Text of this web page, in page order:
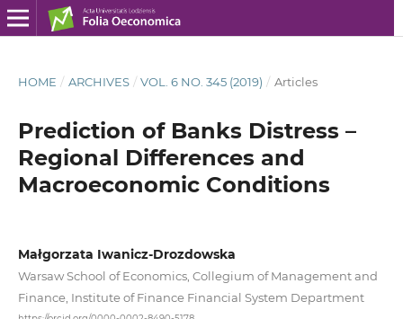
HOME / ARCHIVES / VOL. 6 NO. 345 (2019) / Articles
Prediction of Banks Distress –
Regional Differences and
Macroeconomic Conditions
Małgorzata Iwanicz-Drozdowska
Warsaw School of Economics, Collegium of Management and
Finance, Institute of Finance Financial System Department